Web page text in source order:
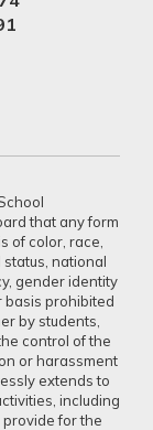
that any form
of color, race,
national
gender identity
basis prohibited
by students,
control of the
or harassment
extends to
including
provide for the